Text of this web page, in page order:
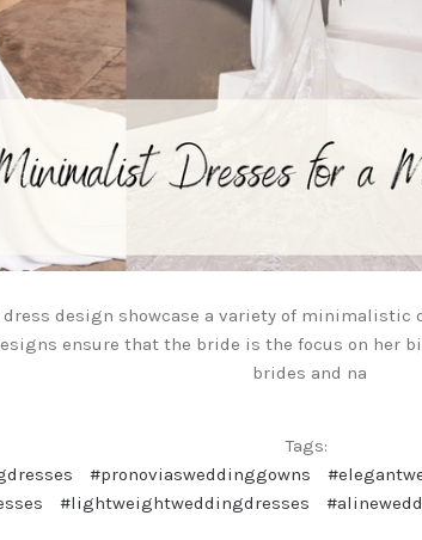
design showcase a variety of minimalistic
ensure that the bride is the focus on her
brides and na
Tags:
#pronoviasweddinggowns
#lightweightweddingdresses